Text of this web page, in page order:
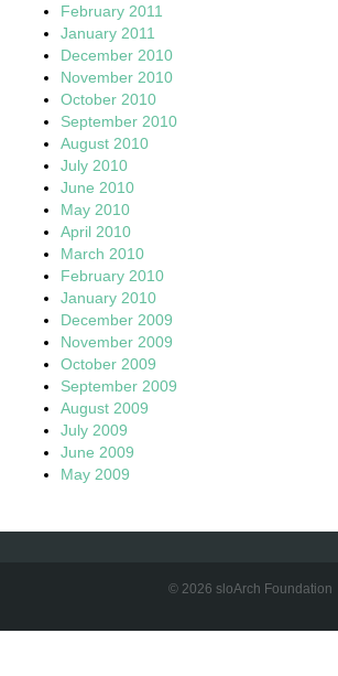
February 2011
January 2011
December 2010
November 2010
October 2010
September 2010
August 2010
July 2010
June 2010
May 2010
April 2010
March 2010
February 2010
January 2010
December 2009
November 2009
October 2009
September 2009
August 2009
July 2009
June 2009
May 2009
© 2026 sloArch Foundation